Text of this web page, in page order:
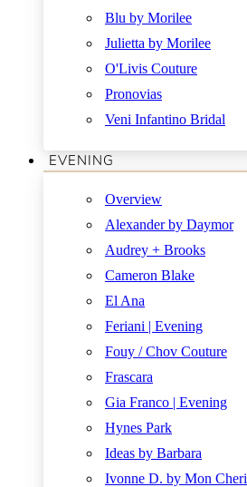
Blu by Morilee
Julietta by Morilee
O'Livis Couture
Pronovias
Veni Infantino Bridal
EVENING
Overview
Alexander by Daymor
Audrey + Brooks
Cameron Blake
El Ana
Feriani | Evening
Fouy / Chov Couture
Frascara
Gia Franco | Evening
Hynes Park
Ideas by Barbara
Ivonne D. by Mon Cheri